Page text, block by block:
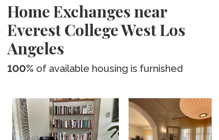
Home Exchanges near
Everest College West Los
Angeles
100% of available housing is furnished